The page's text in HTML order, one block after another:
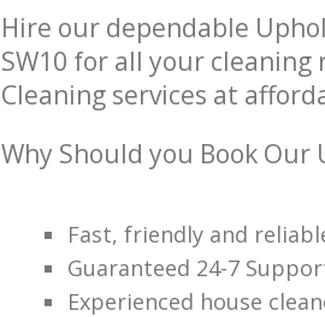
Hire our dependable
SW10 for all your
Cleaning services at
Why Should you Book Our
Fast, friendly and
Guaranteed 24-7
Experienced house